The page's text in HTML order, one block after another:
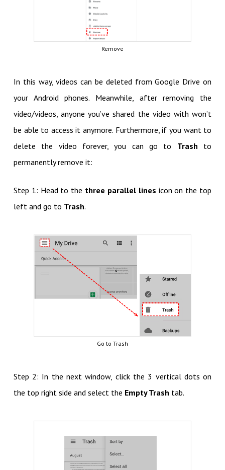
Remove
In this way, videos can be deleted from Google Drive on
your Android phones. Meanwhile, after removing the
video/videos, anyone you’ve shared the video with won’t
be able to access it anymore. Furthermore, if you want to
delete the video forever, you can go to Trash to
permanently remove it:
Step 1: Head to the three parallel lines icon on the top
left and go to Trash.
Go to Trash
Step 2: In the next window, click the 3 vertical dots on
the top right side and select the Empty Trash tab.